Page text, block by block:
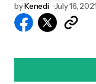
byKenedi July 16, 2021